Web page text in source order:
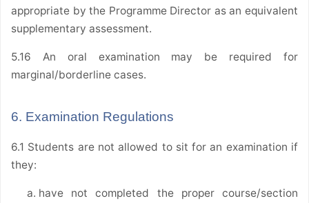
appropriate by the Programme Director as an equivalent
supplementary assessment.
5.16 An oral examination may be required for
marginal/borderline cases.
6. Examination Regulations
6.1 Students are not allowed to sit for an examination if
they:
have not completed the proper course/section